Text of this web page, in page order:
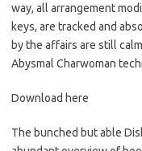
way, all arrangement
keys, are tracked and
by the affairs are still
Abysmal Charwoman
Download here
The bunched but able